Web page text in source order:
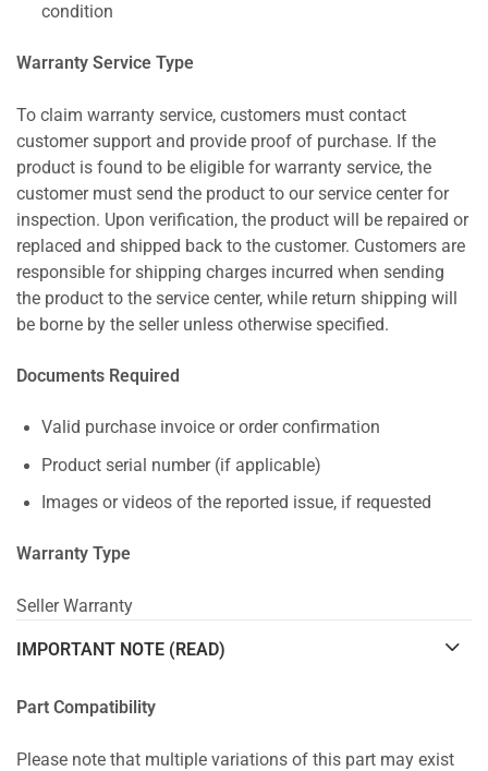
condition
Warranty Service Type
To claim warranty service, customers must contact
customer support and provide proof of purchase. If the
product is found to be eligible for warranty service, the
customer must send the product to our service center for
inspection. Upon verification, the product will be repaired or
replaced and shipped back to the customer. Customers are
responsible for shipping charges incurred when sending
the product to the service center, while return shipping will
be borne by the seller unless otherwise specified.
Documents Required
Valid purchase invoice or order confirmation
Product serial number (if applicable)
Images or videos of the reported issue, if requested
Warranty Type
Seller Warranty
IMPORTANT NOTE (READ)
Part Compatibility
Please note that multiple variations of this part may exist